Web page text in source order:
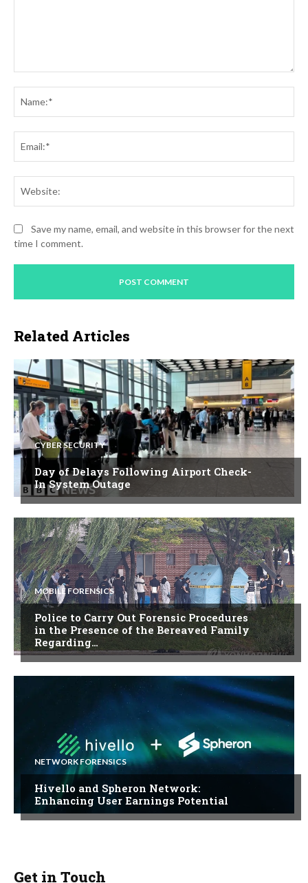
Save my name, email, and website in this browser for the next
time I comment.
Related Articles
CYBER SECURITY
Day of Delays Following Airport Check-
In System Outage
MOBILE FORENSICS
Police to Carry Out Forensic Procedures
in the Presence of the Bereaved Family
Regarding…
NETWORK FORENSICS
Hivello and Spheron Network:
Enhancing User Earnings Potential
Get in Touch